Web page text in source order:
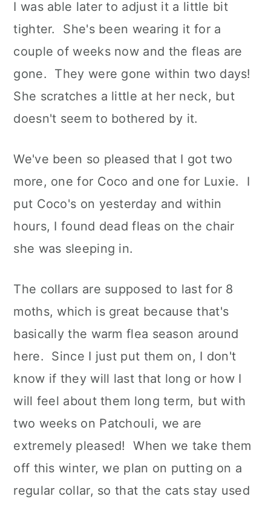
I was able later to adjust it a little bit
tighter. She's been wearing it for a
couple of weeks now and the fleas are
gone. They were gone within two days!
She scratches a little at her neck, but
doesn't seem to bothered by it.
We've been so pleased that I got two
more, one for Coco and one for Luxie. I
put Coco's on yesterday and within
hours, I found dead fleas on the chair
she was sleeping in.
The collars are supposed to last for 8
moths, which is great because that's
basically the warm flea season around
here. Since I just put them on, I don't
know if they will last that long or how I
will feel about them long term, but with
two weeks on Patchouli, we are
extremely pleased! When we take them
off this winter, we plan on putting on a
regular collar, so that the cats stay used